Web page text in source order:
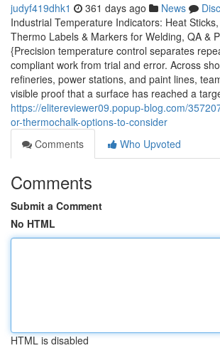
judyf419dhk1 361 days ago News
Industrial Temperature Indicators: Heat
Thermo Labels & Markers for Welding, QA &
{Precision temperature control separates
compliant work from trial and error. Across
refineries, power stations, and paint lines,
visible proof that a surface has reached a
https://elitereviewer09.popup-blog.com/
or-thermochalk-options-to-consider
Comments
Who Upvoted
Comments
Submit a Comment
No HTML
HTML is disabled